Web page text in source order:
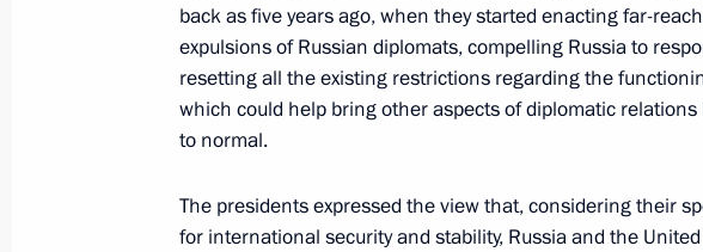
December 6, 2021, Monday
Russian-Indian talks
back as five years ago, when they started enacting far-
expulsions of Russian diplomats, compelling Russia to
resetting all the existing restrictions regarding the
which could help bring other aspects of diplomatic
to normal.
The presidents expressed the view that, considering their
for international security and stability, Russia and the